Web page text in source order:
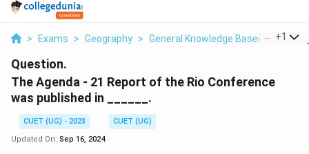
> Exams > Geography > General Knowledge Based > The
+1
Question.
The Agenda - 21 Report of the Rio Conference
was published in ______.
CUET (UG) - 2023
CUET (UG)
Updated On: Sep 16, 2024